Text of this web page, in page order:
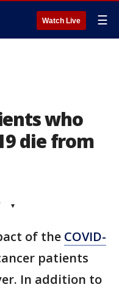
Watch Live ☰
who
die from
▾
of the COVID-
patients
In addition to